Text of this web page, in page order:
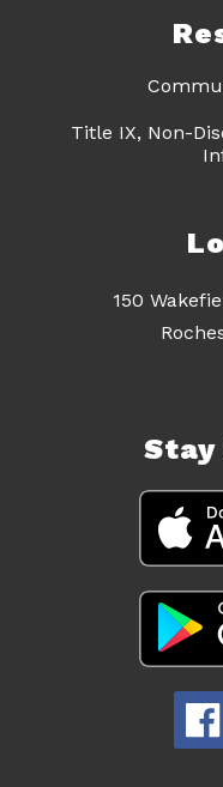
Title IX, Non-
150
Stay